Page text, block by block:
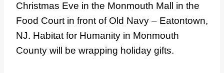
Christmas Eve in the Monmouth Mall in the
Food Court in front of Old Navy – Eatontown,
NJ. Habitat for Humanity in Monmouth
County will be wrapping holiday gifts.